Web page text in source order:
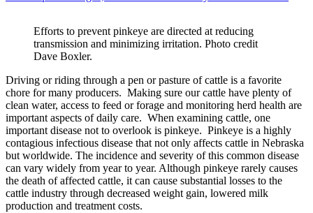
Efforts to prevent pinkeye are directed at reducing
transmission and minimizing irritation. Photo credit
Dave Boxler.
Driving or riding through a pen or pasture of cattle is a favorite
chore for many producers. Making sure our cattle have plenty of
clean water, access to feed or forage and monitoring herd health are
important aspects of daily care. When examining cattle, one
important disease not to overlook is pinkeye. Pinkeye is a highly
contagious infectious disease that not only affects cattle in Nebraska
but worldwide. The incidence and severity of this common disease
can vary widely from year to year. Although pinkeye rarely causes
the death of affected cattle, it can cause substantial losses to the
cattle industry through decreased weight gain, lowered milk
production and treatment costs.